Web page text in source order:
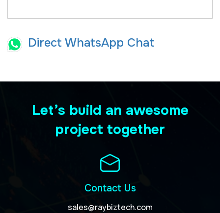
Direct WhatsApp Chat
Let’s build an awesome
project together
Contact Us
sales@raybiztech.com